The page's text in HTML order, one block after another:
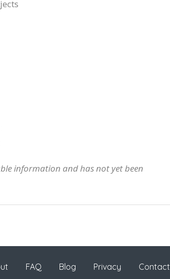
information and has not yet been
FAQ Blog Privacy Contact